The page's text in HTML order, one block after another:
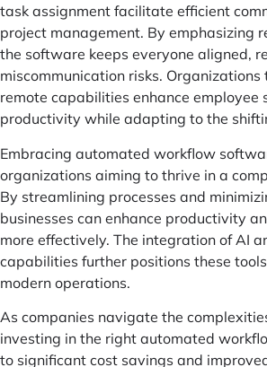
task assignment facilitate efficient
project management. By emphasizing
the software keeps everyone aligned,
miscommunication risks.
remote capabilities enhance employee
productivity while adapting to the
Embracing automated workflow
organizations aiming to thrive in a
By streamlining processes and
businesses can enhance productivity
more effectively. The integration of AI
capabilities further positions these
modern operations.
As companies navigate the
investing in the right automated
to significant cost savings and